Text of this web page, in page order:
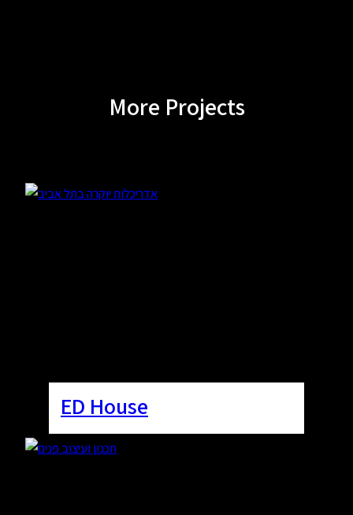
More Projects
ED House